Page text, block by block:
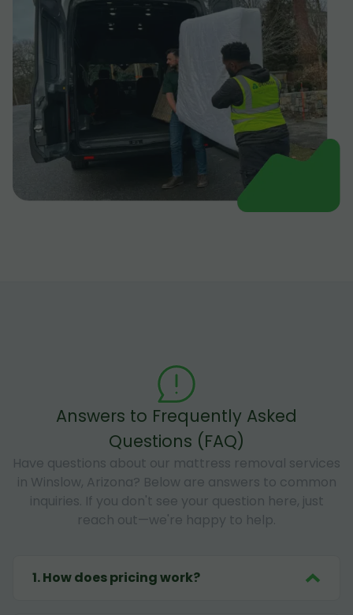
Answers to Frequently Asked
Questions (FAQ)
Have questions about our mattress removal services
in Winslow, Arizona? Below are answers to common
inquiries. If you don't see your question here, just
reach out—we're happy to help.
1.How does pricing work?